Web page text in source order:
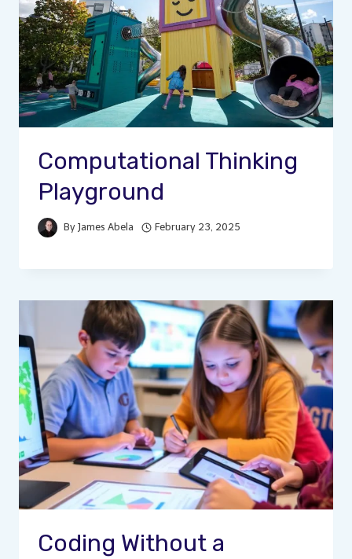
Computational Thinking
Playground
By James Abela February 23, 2025
Coding Without a